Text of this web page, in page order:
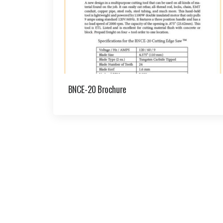
BNCE-20 Brochure